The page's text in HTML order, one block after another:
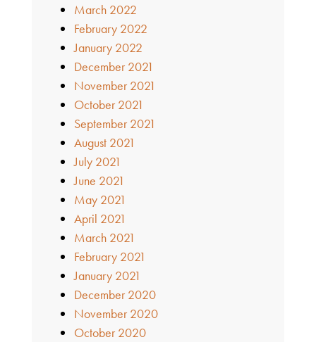
March 2022
February 2022
January 2022
December 2021
November 2021
October 2021
September 2021
August 2021
July 2021
June 2021
May 2021
April 2021
March 2021
February 2021
January 2021
December 2020
November 2020
October 2020